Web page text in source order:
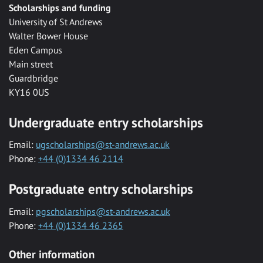
Scholarships and funding
University of St Andrews
Walter Bower House
Eden Campus
Main street
Guardbridge
KY16 0US
Undergraduate entry scholarships
Email: ugscholarships@st-andrews.ac.uk
Phone: +44 (0)1334 46 2114
Postgraduate entry scholarships
Email: pgscholarships@st-andrews.ac.uk
Phone: +44 (0)1334 46 2365
Other information